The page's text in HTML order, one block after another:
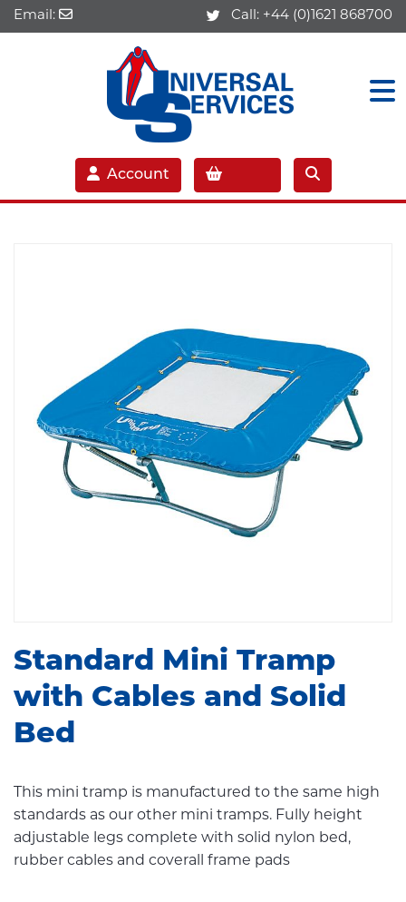
Email: Call: +44 (0)1621 868700
Account
Standard Mini Tramp
with Cables and Solid
Bed
This mini tramp is manufactured to the same high
standards as our other mini tramps. Fully height
adjustable legs complete with solid nylon bed,
rubber cables and coverall frame pads